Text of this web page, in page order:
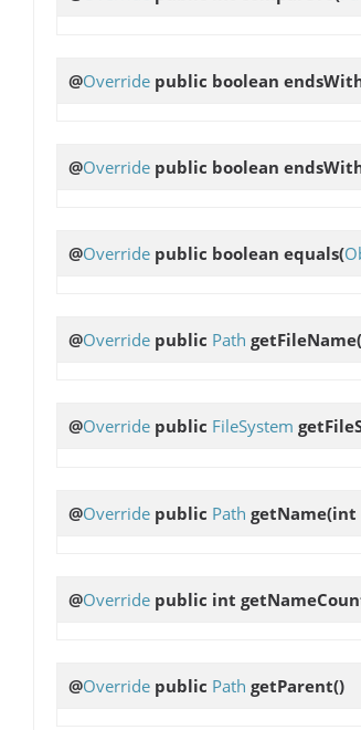
@Override public boolean
@Override public boolean
@Override public boolean equals(
@Override public Path getFileName
@Override public FileSystem
@Override public Path getName(int
@Override public int
@Override public Path getParent()